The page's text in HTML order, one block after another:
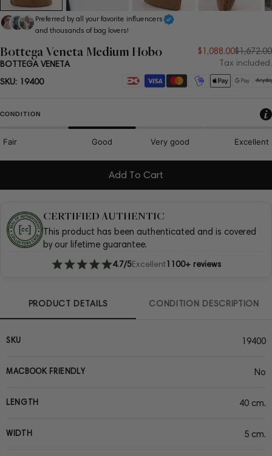
Preferred by all your favorite influencers
and thousands of bag lovers!
BOTTEGA VENETA
Bottega Veneta Medium Hobo
Sale
price
$1,088.00
Regular
price
$1,672.00
Tax included.
SKU: 19400
Payment
CONDITION
Fair Good Very good Excellent
Add To Cart
CERTIFIED AUTHENTIC
This product has been authenticated and is covered
by our lifetime guarantee.
4.7/5Excellent1100+ reviews
PRODUCT DETAILS CONDITION DESCRIPTION
SKU 19400
MACBOOK FRIENDLY No
LENGTH 40 cm.
WIDTH 5 cm.